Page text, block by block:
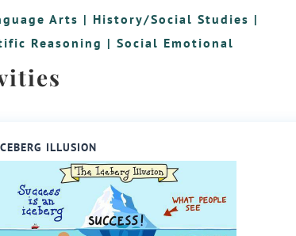
Arts | History/Social Studies |
Reasoning |Social Emotional
ILLUSION